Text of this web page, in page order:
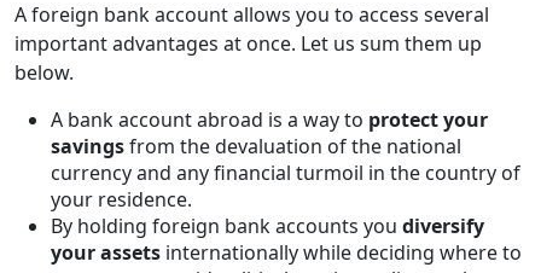
A foreign bank account allows you to access several
important advantages at once. Let us sum them up
below.
A bank account abroad is a way to protect your
savingsfrom the devaluation of the national
currency and any financial turmoil in the country of
your residence.
By holding foreign bank accounts you diversify
your assets internationally while deciding where to